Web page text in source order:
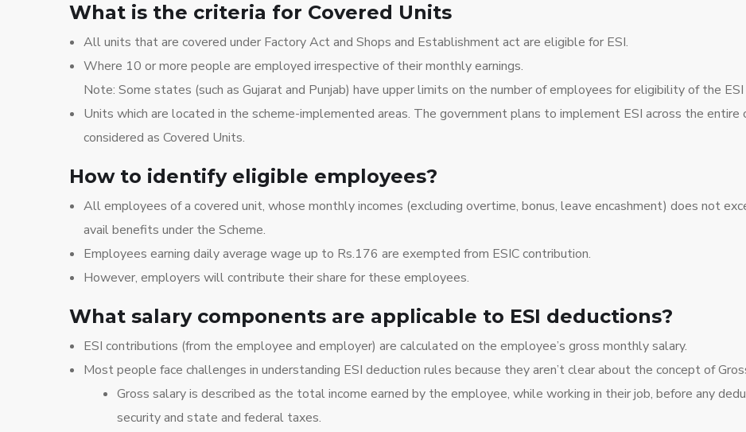
What is the criteria for Covered Units
All units that are covered under Factory Act and Shops and Establishment act are eligible for ESI.
Where 10 or more people are employed irrespective of their monthly earnings.
Note: Some states (such as Gujarat and Punjab) have upper limits on the number of employees for eligibility of the ESI
Units which are located in the scheme-implemented areas. The government plans to implement ESI across the
considered as Covered Units.
How to identify eligible employees?
All employees of a covered unit, whose monthly incomes (excluding overtime, bonus, leave encashment) does not
avail benefits under the Scheme.
Employees earning daily average wage up to Rs.176 are exempted from ESIC contribution.
However, employers will contribute their share for these employees.
What salary components are applicable to ESI deductions?
ESI contributions (from the employee and employer) are calculated on the employee’s gross monthly salary.
Most people face challenges in understanding ESI deduction rules because they aren’t clear about the concept of
Gross salary is described as the total income earned by the employee, while working in their job, before any
security and state and federal taxes.